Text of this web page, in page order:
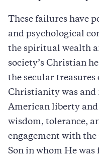
These failures have
and psychological
the spiritual wealth
society’s Christian
the secular
Christianity was and
American liberty
wisdom, tolerance,
engagement with the
Son in whom He